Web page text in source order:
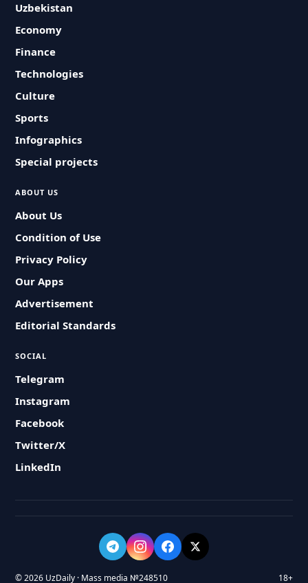
Uzbekistan
Economy
Finance
Technologies
Culture
Sports
Infographics
Special projects
ABOUT US
About Us
Condition of Use
Privacy Policy
Our Apps
Advertisement
Editorial Standards
SOCIAL
Telegram
Instagram
Facebook
Twitter/X
LinkedIn
© 2026 UzDaily · Mass media №248510 18+